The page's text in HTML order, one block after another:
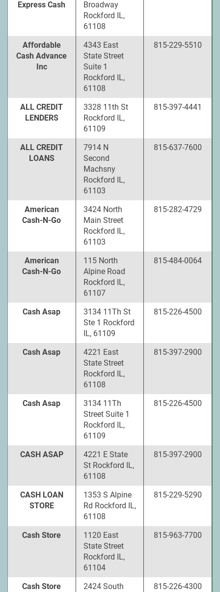
Express Cash
Broadway
Rockford IL,
61108
Affordable
Cash Advance
Inc
4343 East
State Street
Suite 1
Rockford IL,
61108
815-229-5510
ALL CREDIT
LENDERS
3328 11th St
Rockford IL,
61109
815-397-4441
ALL CREDIT
LOANS
7914 N
Second
Machsny
Rockford IL,
61103
815-637-7600
American
Cash-N-Go
3424 North
Main Street
Rockford IL,
61103
815-282-4729
American
Cash-N-Go
115 North
Alpine Road
Rockford IL,
61107
815-484-0064
Cash Asap
3134 11Th St
Ste 1 Rockford
IL, 61109
815-226-4500
Cash Asap
4221 East
State Street
Rockford IL,
61108
815-397-2900
Cash Asap
3134 11Th
Street Suite 1
Rockford IL,
61109
815-226-4500
CASH ASAP
4221 E State
St Rockford IL,
61108
815-397-2900
CASH LOAN
STORE
1353 S Alpine
Rd Rockford IL,
61108
815-229-5290
Cash Store
1120 East
State Street
Rockford IL,
61104
815-963-7700
Cash Store
2424 South
815-226-4300